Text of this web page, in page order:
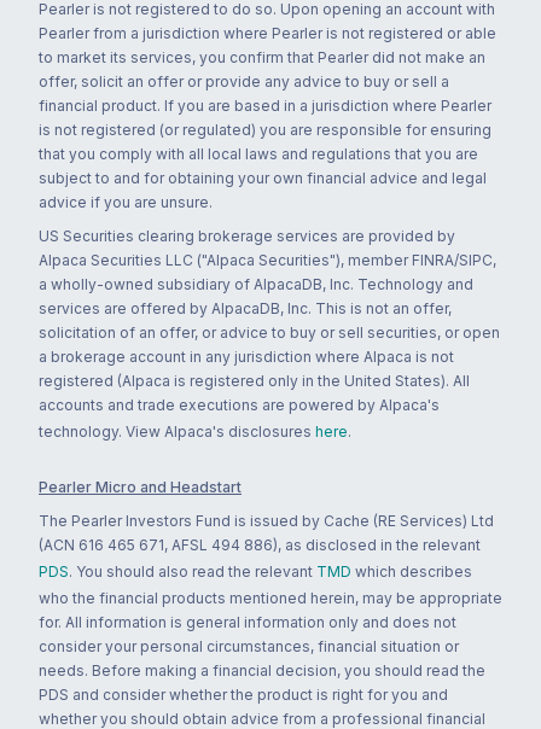
Pearler is not registered to do so. Upon opening an account with
Pearler from a jurisdiction where Pearler is not registered or able
to market its services, you confirm that Pearler did not make an
offer, solicit an offer or provide any advice to buy or sell a
financial product. If you are based in a jurisdiction where Pearler
is not registered (or regulated) you are responsible for ensuring
that you comply with all local laws and regulations that you are
subject to and for obtaining your own financial advice and legal
advice if you are unsure.
US Securities clearing brokerage services are provided by
Alpaca Securities LLC ("Alpaca Securities"), member FINRA/SIPC,
a wholly-owned subsidiary of AlpacaDB, Inc. Technology and
services are offered by AlpacaDB, Inc. This is not an offer,
solicitation of an offer, or advice to buy or sell securities, or open
a brokerage account in any jurisdiction where Alpaca is not
registered (Alpaca is registered only in the United States). All
accounts and trade executions are powered by Alpaca's
technology. View Alpaca's disclosures here.
Pearler Micro and Headstart
The Pearler Investors Fund is issued by Cache (RE Services) Ltd
(ACN 616 465 671, AFSL 494 886), as disclosed in the relevant
PDS. You should also read the relevant TMD which describes
who the financial products mentioned herein, may be appropriate
for. All information is general information only and does not
consider your personal circumstances, financial situation or
needs. Before making a financial decision, you should read the
PDS and consider whether the product is right for you and
whether you should obtain advice from a professional financial